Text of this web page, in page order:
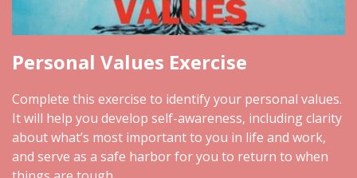
Personal Values Exercise
Complete this exercise to identify your personal values.
It will help you develop self-awareness, including clarity
about what’s most important to you in life and work,
and serve as a safe harbor for you to return to when